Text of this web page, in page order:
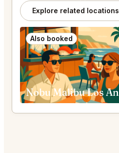
Explore related locations
Also booked